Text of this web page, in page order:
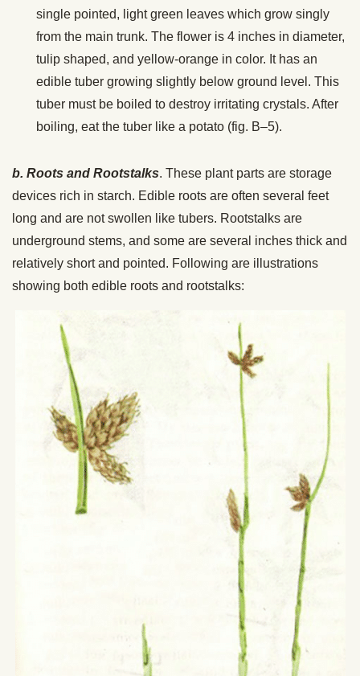
single pointed, light green leaves which grow singly
from the main trunk. The flower is 4 inches in diameter,
tulip shaped, and yellow-orange in color. It has an
edible tuber growing slightly below ground level. This
tuber must be boiled to destroy irritating crystals. After
boiling, eat the tuber like a potato (fig. B–5).
b. Roots and Rootstalks. These plant parts are storage
devices rich in starch. Edible roots are often several feet
long and are not swollen like tubers. Rootstalks are
underground stems, and some are several inches thick and
relatively short and pointed. Following are illustrations
showing both edible roots and rootstalks: